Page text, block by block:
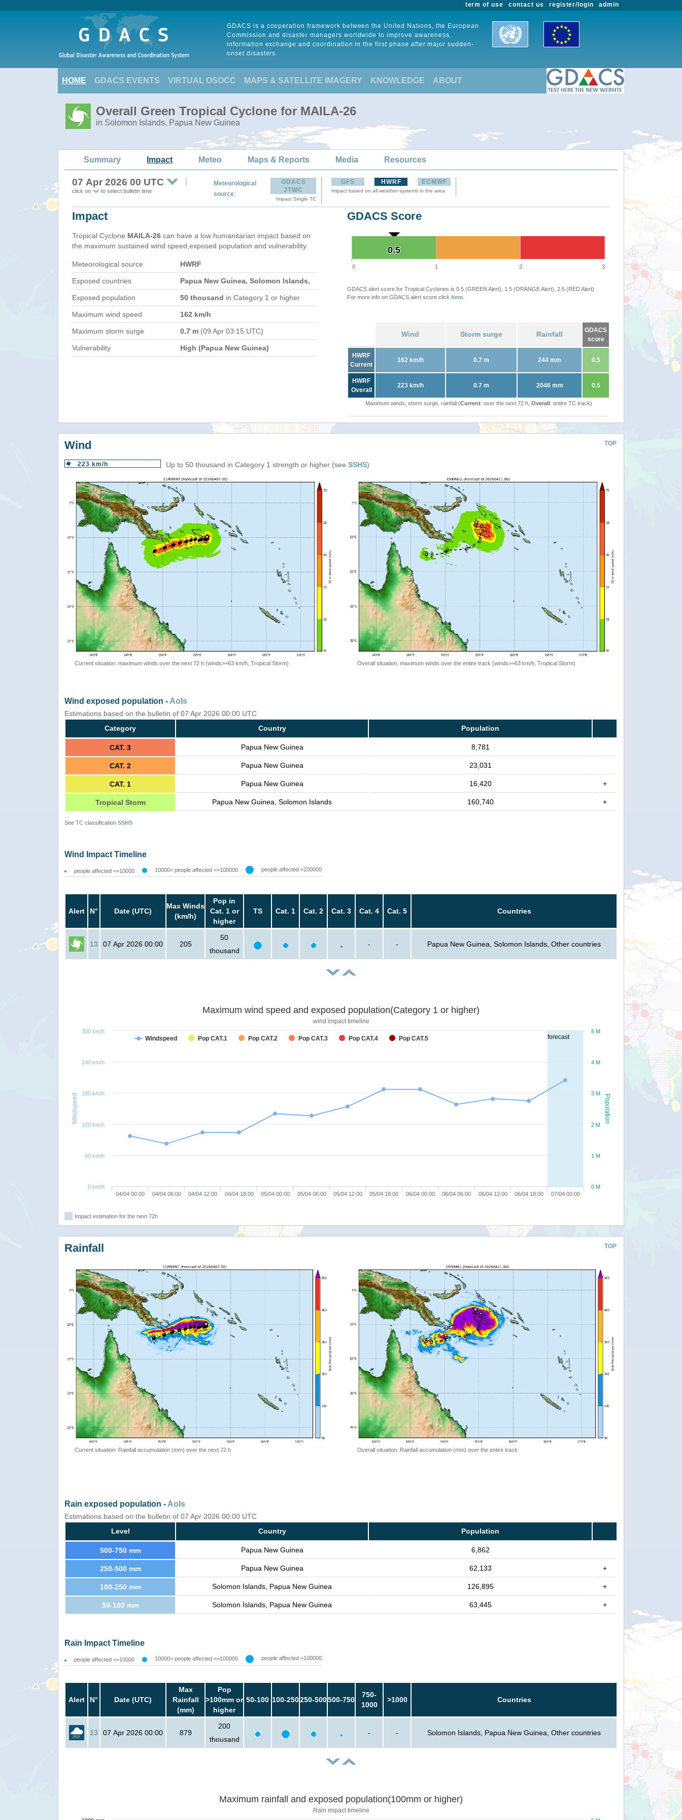
admin
register/login
contact us
term of use
GDACS is a cooperation framework between the United Nations, the European
Commission and disaster managers worldwide to improve awareness,
information exchange and coordination in the first phase after major sudden-
onset disasters.
HOME GDACS EVENTS VIRTUAL OSOCC MAPS & SATELLITE IMAGERY KNOWLEDGE ABOUT
Overall Green Tropical Cyclone for MAILA-26
in Solomon Islands, Papua New Guinea
Summary Impact Meteo Maps & Reports Media Resources
07 Apr 2026 00 UTC
click on to select bulletin time
Meteorological
source:
GDACS
JTWC
Impact Single TC
GFS HWRF ECMWF
Impact based on all weather systems in the area
Impact
Tropical Cyclone MAILA-26 can have a low humanitarian impact based on
the maximum sustained wind speed,exposed population and vulnerability.
Meteorological source HWRF
Exposed countries Papua New Guinea, Solomon Islands,
Exposed population 50 thousand in Category 1 or higher
Maximum wind speed 162 km/h
Maximum storm surge 0.7 m (09 Apr 03:15 UTC)
Vulnerability High (Papua New Guinea)
GDACS Score
0.5
0.5
0 1 2 3
GDACS alert score for Tropical Cyclones is 0.5 (GREEN Alert), 1.5 (ORANGE Alert), 2.5 (RED Alert)
For more info on GDACS alert score click here
Wind Storm surge Rainfall
GDACS
score
HWRF
Current
162 km/h 0.7 m 244 mm 0.5
HWRF
Overall
223 km/h 0.7 m 2046 mm 0.5
Maximum winds, storm surge, rainfall (Current: over the next 72 h, Overall: entire TC track)
TOP
Wind
223 km/h Up to 50 thousand in Category 1 strength or higher (see SSHS)
Current situation: maximum winds over the next 72 h (winds>=63 km/h, Tropical Storm) Overall situation: maximum winds over the entire track (winds>=63 km/h, Tropical Storm)
Wind exposed population - AoIs
Estimations based on the bulletin of 07 Apr 2026 00:00 UTC
Category
Country Population
CAT. 3 Papua New Guinea 8,781
CAT. 2 Papua New Guinea 23,031
CAT. 1 Papua New Guinea 16,420 +
Tropical Storm Papua New Guinea, Solomon Islands 160,740 +
See TC classification SSHS
Wind Impact Timeline
people affected <=10000 10000< people affected <=100000 people affected >100000
Alert N° Date (UTC)
Max Winds
(km/h)
Pop in
Cat. 1 or
higher
TS Cat. 1 Cat. 2 Cat. 3 Cat. 4 Cat. 5 Countries
13 07 Apr 2026 00:00 205
50
thousand
- - Papua New Guinea, Solomon Islands, Other countries
forecast
Population
Windspeed
Maximum wind speed and exposed population(Category 1 or higher)
wind impact timeline
Windspeed Pop CAT.1 Pop CAT.2 Pop CAT.3 Pop CAT.4 Pop CAT.5
04/04 00:00 04/04 06:00 04/04 12:00 04/04 18:00 05/04 00:00 05/04 06:00 05/04 12:00 05/04 18:00 06/04 00:00 06/04 06:00 06/04 12:00 06/04 18:00 07/04 00:00
0 M
1 M
2 M
3 M
4 M
5 M
0 km/h
60 km/h
120 km/h
180 km/h
240 km/h
300 km/h
Impact estimation for the next 72h
TOP
Rainfall
Current situation: Rainfall accumulation (mm) over the next 72 h Overall situation: Rainfall accumulation (mm) over the entire track
Rain exposed population -AoIs
Estimations based on the bulletin of 07 Apr 2026 00:00 UTC
Level
Country Population
500-750 mm Papua New Guinea 6,862
250-500 mm Papua New Guinea 62,133 +
100-250 mm Solomon Islands, Papua New Guinea 126,895 +
50-100 mm Solomon Islands, Papua New Guinea 63,445 +
Rain Impact Timeline
people affected <=10000 10000< people affected <=100000 people affected >100000
Alert N° Date (UTC)
Max
Rainfall
(mm)
Pop
>100mm or
higher
50-100 100-250250-500500-750
750-
1000
>1000 Countries
13 07 Apr 2026 00:00 879
200
thousand
- - Solomon Islands, Papua New Guinea, Other countries
Maximum rainfall and exposed population(100mm or higher)
Rain impact timeline